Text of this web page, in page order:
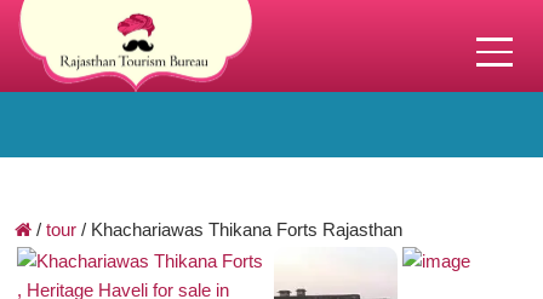
/ tour / Khachariawas Thikana Forts Rajasthan